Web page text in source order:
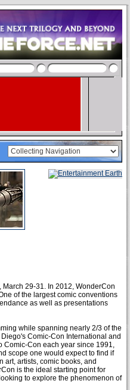
29-31. In 2012, WonderCon
of the largest comic conventions
as well as presentations
while spanning nearly 2/3 of the
Comic-Con International and
Comic-Con each year since 1991,
scope one would expect to find if
artists, comic books, and
is the ideal starting point for
to explore the phenomenon of